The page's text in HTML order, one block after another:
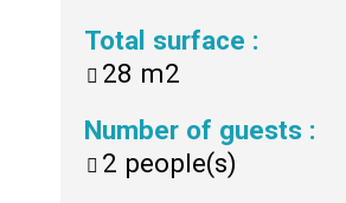
Total surface :
28 m2
Number of guests :
2 people(s)